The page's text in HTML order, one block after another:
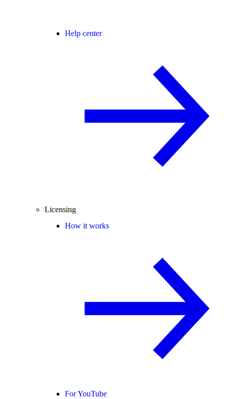
Help center
Licensing
How it works
For YouTube